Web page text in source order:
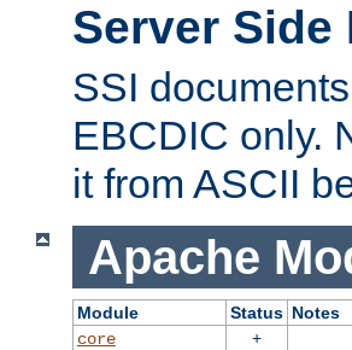
Server
SSI
EBCDIC only.
it from ASCII
Apache
Module Status Notes
core
+